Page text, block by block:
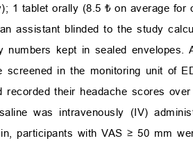
1 tablet orally (8.5 ₺ on average for
assistant blinded to the study
kept in sealed envelopes.
in the monitoring unit of
their headache scores
was intravenously (IV)
participants with VAS≥ 50 mm